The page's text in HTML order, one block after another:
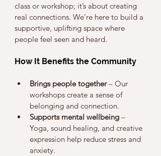
class or workshop; it’s about creating
real connections. We’re here to build a
supportive, uplifting space where
people feel seen and heard.
How It Benefits the Community
Brings people together – Our
workshops create a sense of
belonging and connection.
Supports mental wellbeing –
Yoga, sound healing, and creative
expression help reduce stress and
anxiety.